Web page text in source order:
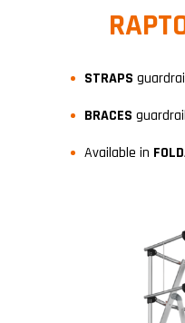
STRAPS
BRACES
Available in